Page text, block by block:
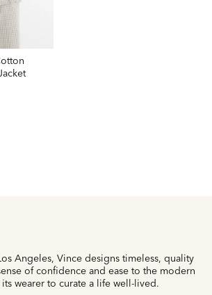
Angeles, Vince designs timeless, quality
of confidence and ease to the modern
wearer to curate a life well-lived.